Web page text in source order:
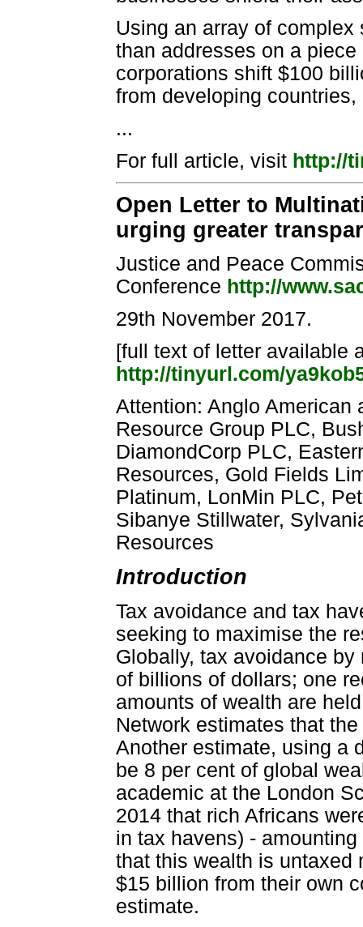
Using an array of
than addresses on a
corporations shift $100
from developing
...
For full article, visit http://
Open Letter to
urging greater
Justice and Peace
Conference http://
29th November 2017.
[full text of letter available
http://tinyurl.com/
Attention: Anglo American
Resource Group PLC,
DiamondCorp PLC,
Resources, Gold Fields
Platinum, LonMin PLC,
Sibanye Stillwater,
Resources
Introduction
Tax avoidance and tax
seeking to maximise the
Globally, tax avoidance
of billions of dollars; one
amounts of wealth are
Network estimates that
Another estimate, using a
be 8 per cent of global
academic at the London
2014 that rich Africans
in tax havens) -
that this wealth is untaxed
$15 billion from their own
estimate.